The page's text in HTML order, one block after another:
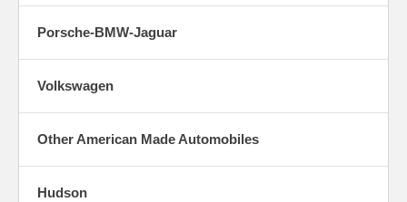
Porsche-BMW-Jaguar
Volkswagen
Other American Made Automobiles
Hudson